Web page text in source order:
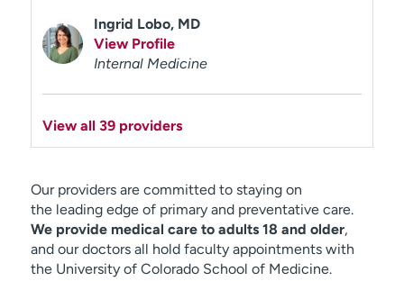
Ingrid Lobo, MD
View Profile
Internal Medicine
View all 39 providers
Our providers are committed to staying on
the leading edge of primary and preventative care.
We provide medical care to adults 18 and older,
and our doctors all hold faculty appointments with
the University of Colorado School of Medicine.